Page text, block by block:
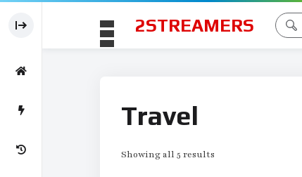
2STREAMERS
Travel
Showing all 5 results